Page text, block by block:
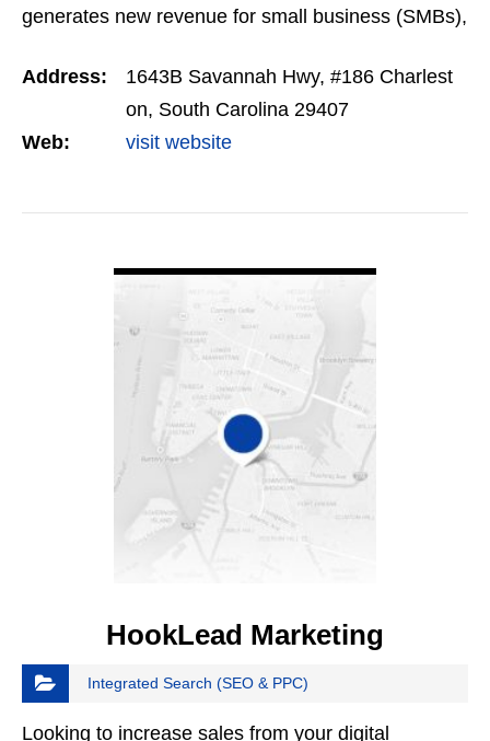
generates new revenue for small business (SMBs),
social media marketing…
Address:
1643B Savannah Hwy, #186 Charlest
on, South Carolina 29407
Web:
visit website
HookLead Marketing
Integrated Search (SEO & PPC)
Looking to increase sales from your digital